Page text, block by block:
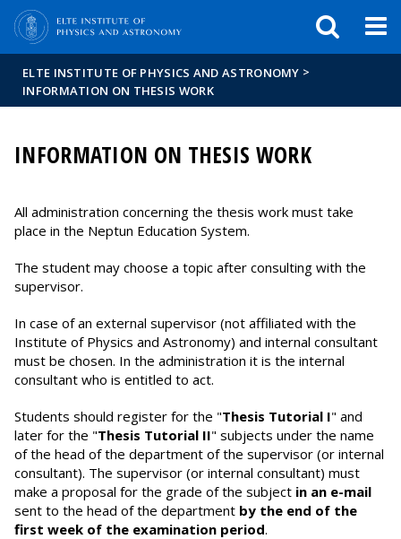
ELTE INSTITUTE OF PHYSICS AND ASTRONOMY >
INFORMATION ON THESIS WORK
INFORMATION ON THESIS WORK
All administration concerning the thesis work must take
place in the Neptun Education System.
The student may choose a topic after consulting with the
supervisor.
In case of an external supervisor (not affiliated with the
Institute of Physics and Astronomy) and internal consultant
must be chosen. In the administration it is the internal
consultant who is entitled to act.
Students should register for the "Thesis Tutorial I" and
later for the "Thesis Tutorial II" subjects under the name
of the head of the department of the supervisor (or internal
consultant). The supervisor (or internal consultant) must
make a proposal for the grade of the subject in an e-mail
sent to the head of the department by the end of the
first week of the examination period.